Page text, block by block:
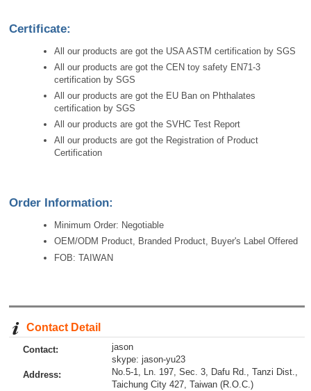
Certificate:
All our products are got the USA ASTM certification by SGS
All our products are got the CEN toy safety EN71-3
certification by SGS
All our products are got the EU Ban on Phthalates
certification by SGS
All our products are got the SVHC Test Report
All our products are got the Registration of Product
Certification
Order Information:
Minimum Order: Negotiable
OEM/ODM Product, Branded Product, Buyer's Label Offered
FOB: TAIWAN
Contact Detail
Contact:
jason
skype: jason-yu23
Address:
No.5-1, Ln. 197, Sec. 3, Dafu Rd., Tanzi Dist.,
Taichung City 427, Taiwan (R.O.C.)